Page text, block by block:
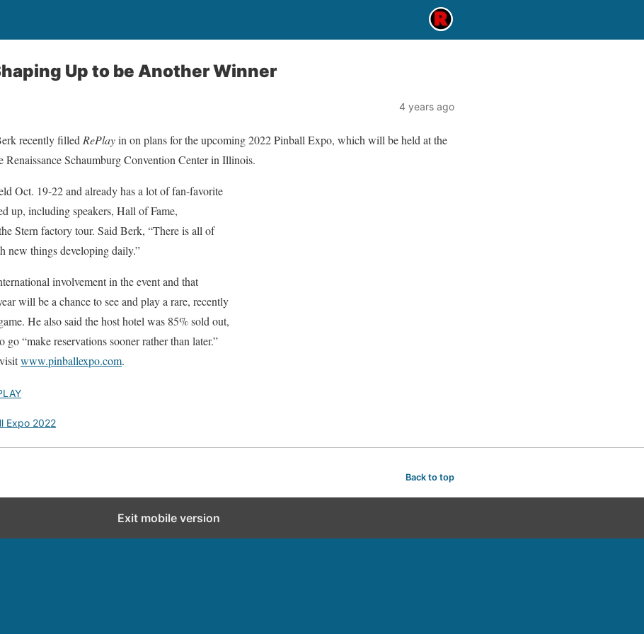
Up to be Another Winner
4 years ago
recently filled RePlayin on plans for the upcoming 2022 Pinball Expo, which will be held at the
Renaissance Schaumburg Convention Center in Illinois.
Oct. 19-22 and already has a lot of fan-favorite
up, including speakers, Hall of Fame,
Stern factory tour. Said Berk, “There is all of
new things developing daily.”
involvement in the event and that
will be a chance to see and play a rare, recently
He also said the host hotel was 85% sold out,
“make reservations sooner rather than later.”
www.pinballexpo.com.
Expo 2022
Back to top
Exit mobile version